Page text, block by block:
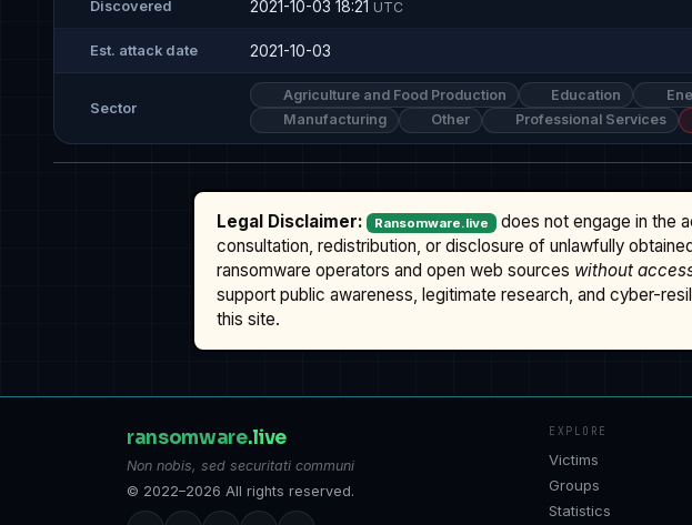
Discovered 2021-10-03 18:21 UTC
Est. attack date 2021-10-03
Sector
Agriculture and Food Production Education
Manufacturing
Other Professional Services
Legal Disclaimer: Ransomware.live does not engage in the
consultation, redistribution, or disclosure of unlawfully
ransomware operators and open web sources without
support public awareness, legitimate research, and cyber-
this site.
ransomware.live
Non nobis, sed securitati communi
© 2022–2026 All rights reserved.
EXPLORE
Victims
Groups
Statistics